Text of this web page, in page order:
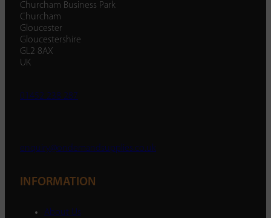
Churcham Business Park
Churcham
Gloucester
Gloucestershire
GL2 8AX
UK
01452 238 287
enquiry@ondemandsupplies.co.uk
INFORMATION
About Us